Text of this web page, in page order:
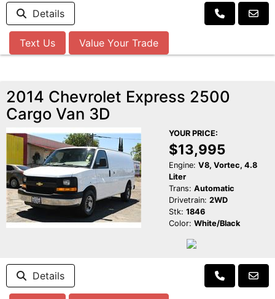
Details
Text Us Value Your Trade
2014 Chevrolet Express 2500
Cargo Van 3D
YOUR PRICE:
$13,995
Engine: V8, Vortec, 4.8
Liter
Trans: Automatic
Drivetrain: 2WD
Stk: 1846
Color: White/Black
Details